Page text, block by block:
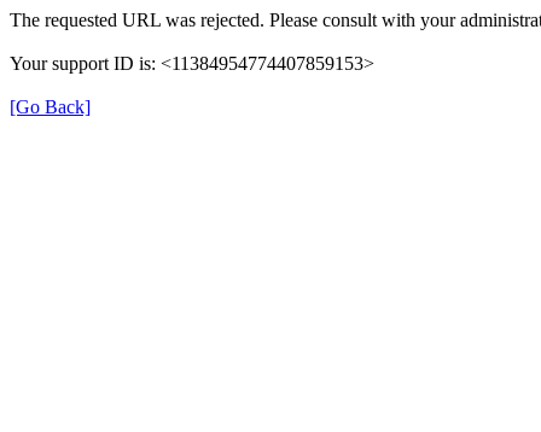
The requested URL was rejected. Please consult with your
Your support ID is: <11384954774407859153>
[Go Back]